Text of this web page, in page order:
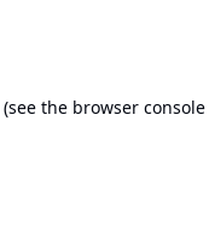
(see the browser console